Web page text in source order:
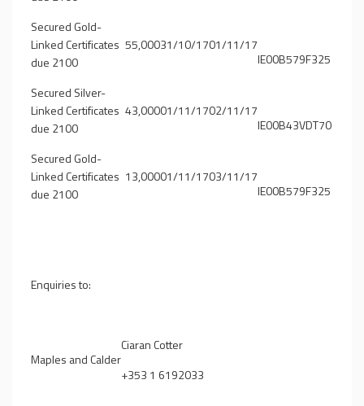
Secured Gold-
Linked Certificates
due 2100
55,00031/10/1701/11/17
IE00B579F325
Secured Silver-
Linked Certificates
due 2100
43,00001/11/1702/11/17
IE00B43VDT70
Secured Gold-
Linked Certificates
due 2100
13,00001/11/1703/11/17
IE00B579F325
Enquiries to:
Maples and Calder
Ciaran Cotter
+353 1 6192033